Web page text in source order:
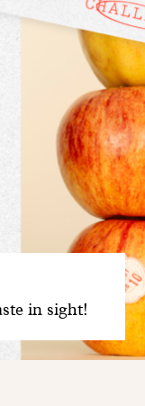
in sight!